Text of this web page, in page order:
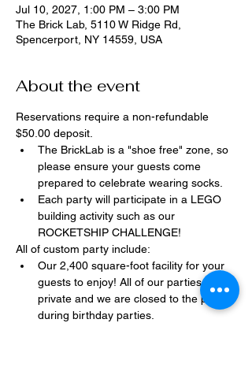
Jul 10, 2027, 1:00 PM – 3:00 PM
The Brick Lab, 5110 W Ridge Rd,
Spencerport, NY 14559, USA
About the event
Reservations require a non-refundable
$50.00 deposit.
The BrickLab is a "shoe free" zone, so
please ensure your guests come
prepared to celebrate wearing socks.
Each party will participate in a LEGO
building activity such as our
ROCKETSHIP CHALLENGE!
All of custom party include:
Our 2,400 square-foot facility for your
guests to enjoy! All of our parties are
private and we are closed to the public
during birthday parties.